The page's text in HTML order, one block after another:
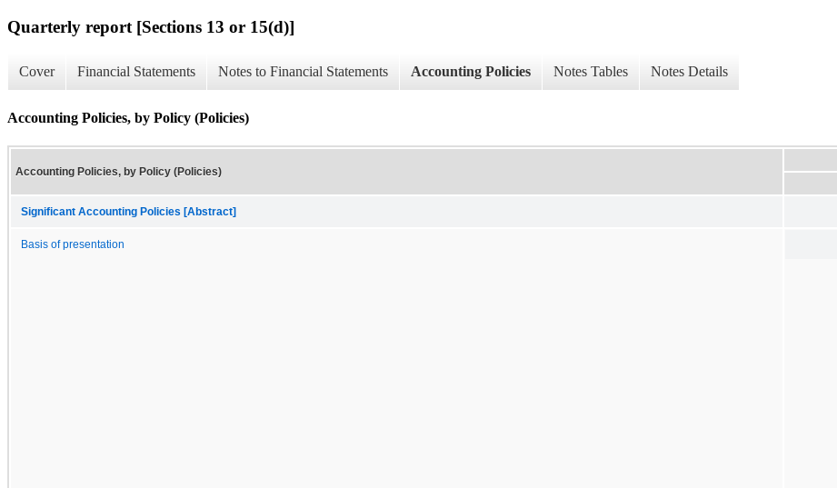
Quarterly report [Sections 13 or 15(d)]
Cover Financial Statements Notes to Financial Statements Accounting Policies Notes Tables Notes Details
Accounting Policies, by Policy (Policies)
Accounting Policies, by Policy (Policies)
Significant Accounting Policies [Abstract]
Basis of presentation